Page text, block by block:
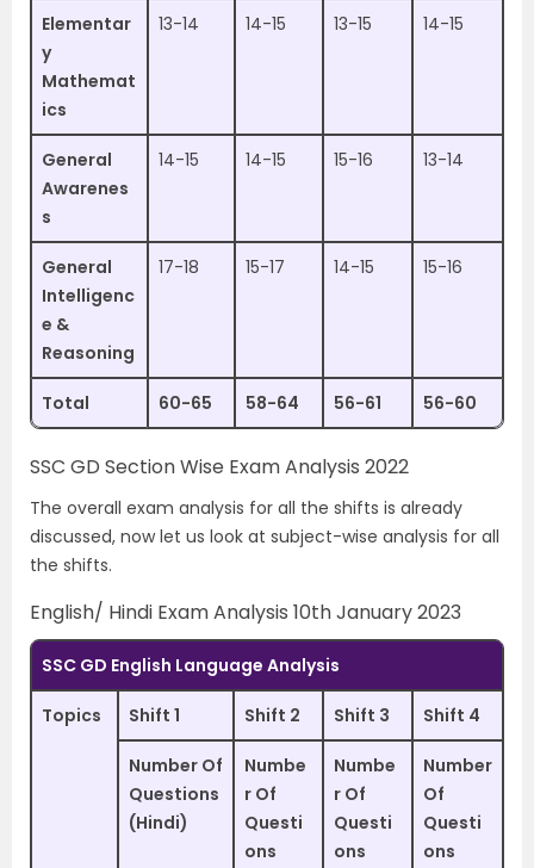
Elementar
y
Mathemat
ics
13-14 14-15 13-15 14-15
General
Awarenes
s
14-15 14-15 15-16 13-14
General
Intelligenc
e &
Reasoning
17-18 15-17 14-15 15-16
Total 60-65 58-64 56-61 56-60
SSC GD Section Wise Exam Analysis 2022
The overall exam analysis for all the shifts is already
discussed, now let us look at subject-wise analysis for all
the shifts.
English/ Hindi Exam Analysis 10th January 2023
SSC GD English Language Analysis
Topics Shift 1 Shift 2 Shift 3 Shift 4
Number Of
Questions
(Hindi)
Numbe
r Of
Questi
ons
Numbe
r Of
Questi
ons
Number
Of
Questi
ons